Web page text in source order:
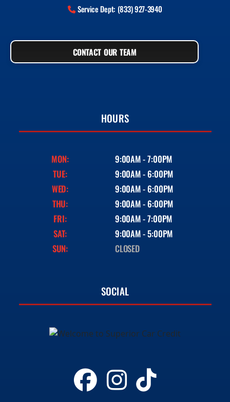
Service Dept: (833) 927-3940
CONTACT OUR TEAM
HOURS
MON:
9:00AM - 7:00PM
TUE:
9:00AM - 6:00PM
WED:
9:00AM - 6:00PM
THU:
9:00AM - 6:00PM
FRI:
9:00AM - 7:00PM
SAT:
9:00AM - 5:00PM
SUN:
CLOSED
SOCIAL